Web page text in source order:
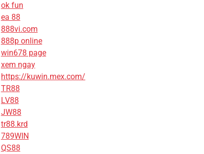
ok fun
ea 88
888vi.com
888p online
win678 page
xem ngay
https://kuwin.mex.com/
TR88
LV88
JW88
tr88.krd
789WIN
QS88